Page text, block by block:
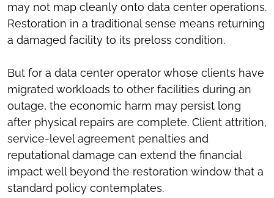
may not map cleanly onto data center operations.
Restoration in a traditional sense means returning
a damaged facility to its preloss condition.
But for a data center operator whose clients have
migrated workloads to other facilities during an
outage, the economic harm may persist long
after physical repairs are complete. Client attrition,
service-level agreement penalties and
reputational damage can extend the financial
impact well beyond the restoration window that a
standard policy contemplates.